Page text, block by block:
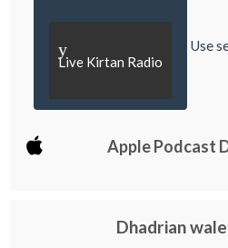
y
Live Kirtan Radio
Use
Apple Podcast
Dhadrian